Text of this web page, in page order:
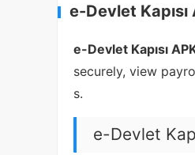
e-Devlet
e-Devlet Kapısı
securely, view
s.
e-Devlet